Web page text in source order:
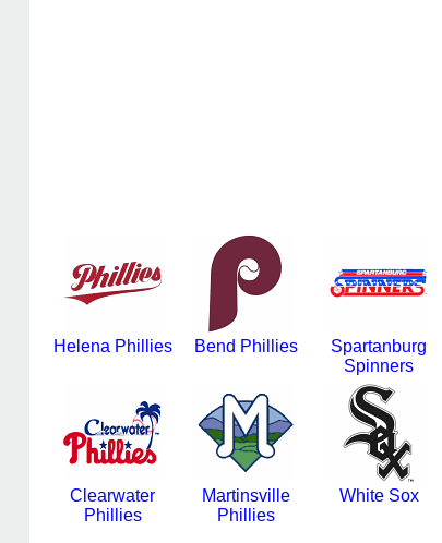
Helena Phillies Bend Phillies
Spartanburg
Spinners
Clearwater
Phillies
Martinsville
Phillies
White Sox